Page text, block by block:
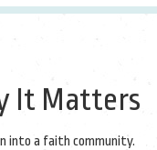
It Matters
into a faith community.